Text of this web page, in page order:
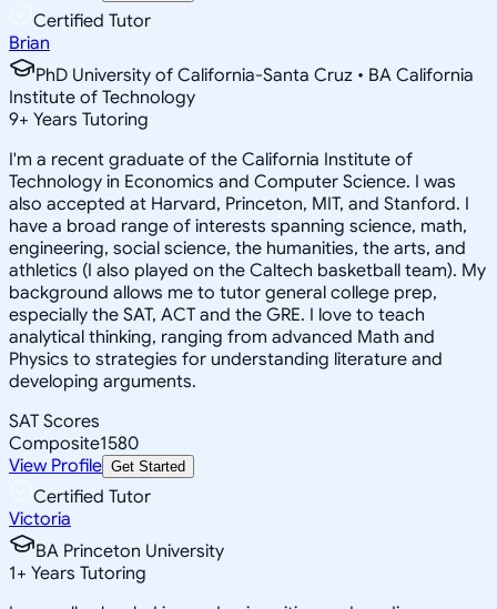
Certified Tutor
Brian
PhD University of California-Santa Cruz • BA California
Institute of Technology
9+ Years Tutoring
I'm a recent graduate of the California Institute of
Technology in Economics and Computer Science. I was
also accepted at Harvard, Princeton, MIT, and Stanford. I
have a broad range of interests spanning science, math,
engineering, social science, the humanities, the arts, and
athletics (I also played on the Caltech basketball team). My
background allows me to tutor general college prep,
especially the SAT, ACT and the GRE. I love to teach
analytical thinking, ranging from advanced Math and
Physics to strategies for understanding literature and
developing arguments.
SAT Scores
Composite1580
View Profile Get Started
Certified Tutor
Victoria
BA Princeton University
1+ Years Tutoring